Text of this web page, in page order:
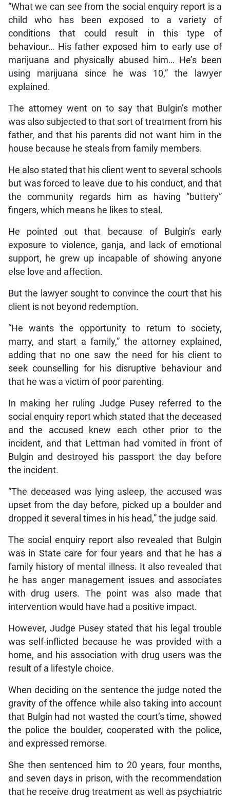
“What we can see from the social enquiry report is a
child who has been exposed to a variety of
conditions that could result in this type of
behaviour… His father exposed him to early use of
marijuana and physically abused him… He’s been
using marijuana since he was 10,” the lawyer
explained.
The attorney went on to say that Bulgin’s mother
was also subjected to that sort of treatment from his
father, and that his parents did not want him in the
house because he steals from family members.
He also stated that his client went to several schools
but was forced to leave due to his conduct, and that
the community regards him as having “buttery”
fingers, which means he likes to steal.
He pointed out that because of Bulgin’s early
exposure to violence, ganja, and lack of emotional
support, he grew up incapable of showing anyone
else love and affection.
But the lawyer sought to convince the court that his
client is not beyond redemption.
“He wants the opportunity to return to society,
marry, and start a family,” the attorney explained,
adding that no one saw the need for his client to
seek counselling for his disruptive behaviour and
that he was a victim of poor parenting.
In making her ruling Judge Pusey referred to the
social enquiry report which stated that the deceased
and the accused knew each other prior to the
incident, and that Lettman had vomited in front of
Bulgin and destroyed his passport the day before
the incident.
“The deceased was lying asleep, the accused was
upset from the day before, picked up a boulder and
dropped it several times in his head,” the judge said.
The social enquiry report also revealed that Bulgin
was in State care for four years and that he has a
family history of mental illness. It also revealed that
he has anger management issues and associates
with drug users. The point was also made that
intervention would have had a positive impact.
However, Judge Pusey stated that his legal trouble
was self-inflicted because he was provided with a
home, and his association with drug users was the
result of a lifestyle choice.
When deciding on the sentence the judge noted the
gravity of the offence while also taking into account
that Bulgin had not wasted the court’s time, showed
the police the boulder, cooperated with the police,
and expressed remorse.
She then sentenced him to 20 years, four months,
and seven days in prison, with the recommendation
that he receive drug treatment as well as psychiatric